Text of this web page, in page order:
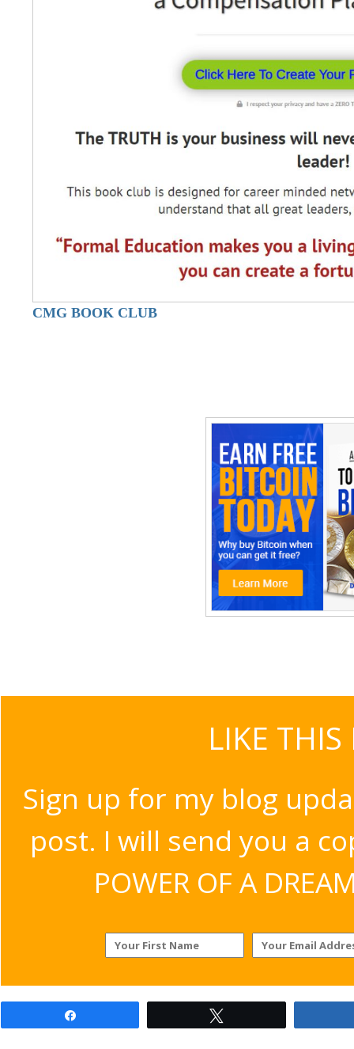
CMG BOOK CLUB
LIKE THIS
Sign up for my blog
post. I will send you a
POWER OF A